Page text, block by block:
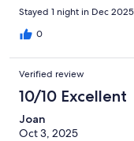
Stayed 1 night in Dec 2025
0
Verified review
10/10 Excellent
Joan
Oct 3, 2025